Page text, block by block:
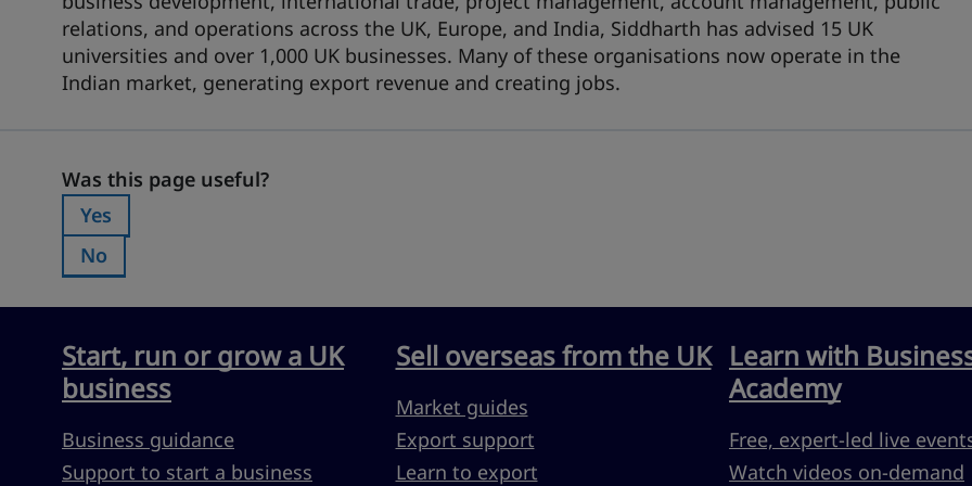
relations, and operations across the UK, Europe, and India, Siddharth has advised 15 UK
universities and over 1,000 UK businesses. Many of these organisations now operate in the
Indian market, generating export revenue and creating jobs.
Was this page useful?
Was this page useful?
Was this page useful?:
Yes
Was this page useful?:
No
Start, run or grow a UK
business
Business guidance
Support to start a business
Sell overseas from the UK
Market guides
Export support
Learn to export
Learn with
Academy
Free, expert-led live
Watch videos on-demand